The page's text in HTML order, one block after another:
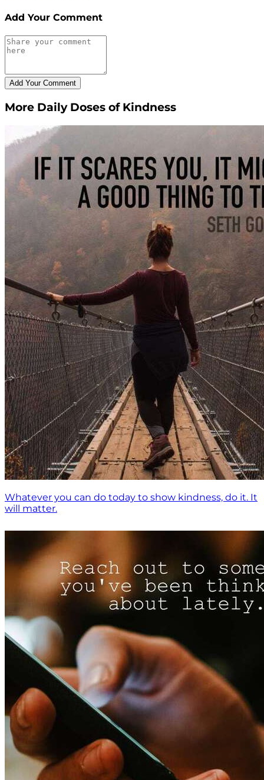
Add Your Comment
More Daily Doses of Kindness
Whatever you can do today to show kindness, do it. It
will matter.